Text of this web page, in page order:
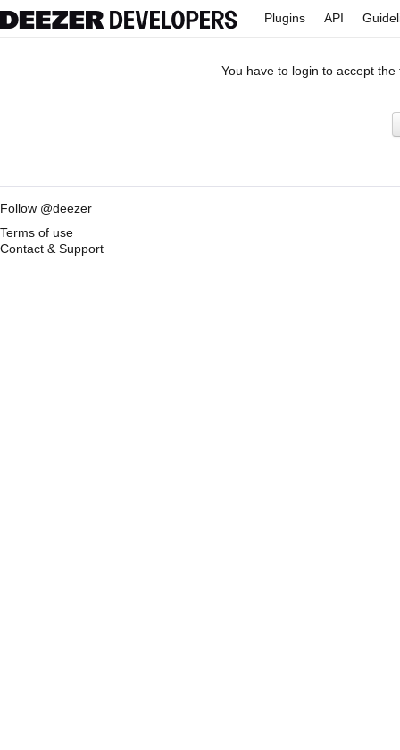
Plugins API
You have to login to accept the
Follow @deezer
Terms of use
Contact & Support